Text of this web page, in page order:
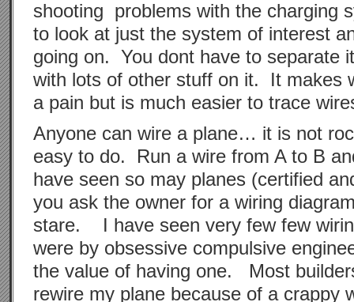
shooting problems with the charging
to look at just the system of interest
going on. You dont have to separate
with lots of other stuff on it. It makes
a pain but is much easier to trace
Anyone can wire a plane… it is not
easy to do. Run a wire from A to B
have seen so may planes (certified
you ask the owner for a wiring
stare. I have seen very few few
were by obsessive compulsive
the value of having one. Most
rewire my plane because of a crappy